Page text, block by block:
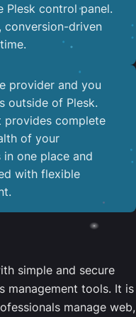
control panel.
conversion-driven
provider and you
outside of Plesk.
provides complete
of your
in one place and
with flexible
simple and secure
management tools. It is
manage web,